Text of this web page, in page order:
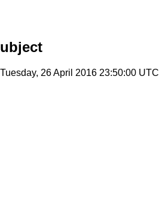
Tuesday, 26 April 2016 23:50:00 UTC